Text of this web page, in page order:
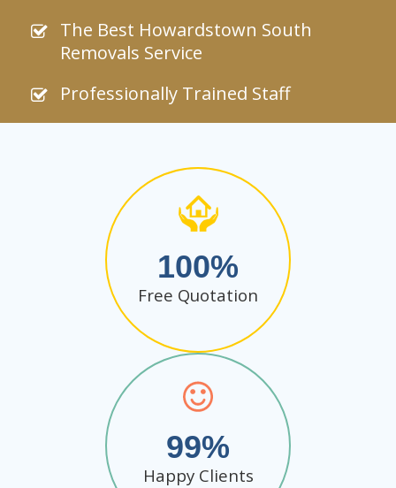
The Best Howardstown South
Removals Service
Professionally Trained Staff
100
Free Quotation
99
Happy Clients